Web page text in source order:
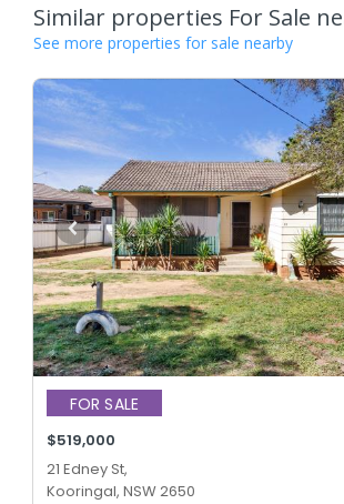
Similar properties For Sale
See more properties for sale nearby
FOR SALE
$519,000
21 Edney St,
Kooringal, NSW 2650